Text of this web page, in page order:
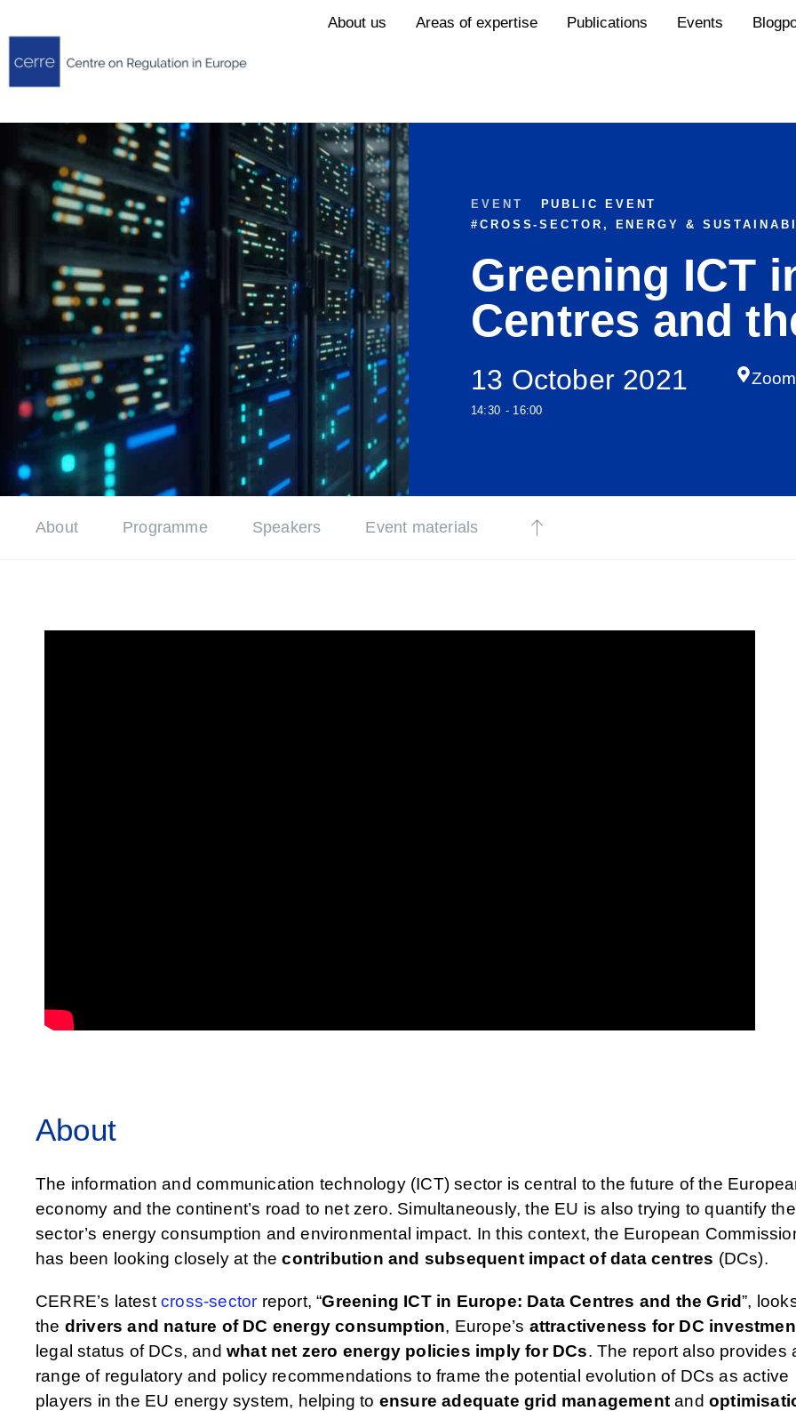
About us Areas of expertise Publications Events
EVENT
PUBLIC EVENT
# CROSS-SECTOR , ENERGY &
Greening ICT
Centres and
13 October 2021
14:30 - 16:00
Zoom
About Programme Speakers Event materials
About
The information and communication technology (ICT) sector is central to the future of the
economy and the continent’s road to net zero. Simultaneously, the EU is also trying to quantify the
sector’s energy consumption and environmental impact. In this context, the European
has been looking closely at thecontribution and subsequent impact of data centres (DCs).
CERRE’s latest cross-sector report, “Greening ICT in Europe: Data Centres and the Grid”,
the drivers and nature of DC energy consumption, Europe’s attractiveness for DC investmen
legal status of DCs, and what net zero energy policies imply for DCs. The report also provides
range of regulatory and policy recommendations to frame the potential evolution of DCs as active
players in the EU energy system, helping to ensure adequate grid management and